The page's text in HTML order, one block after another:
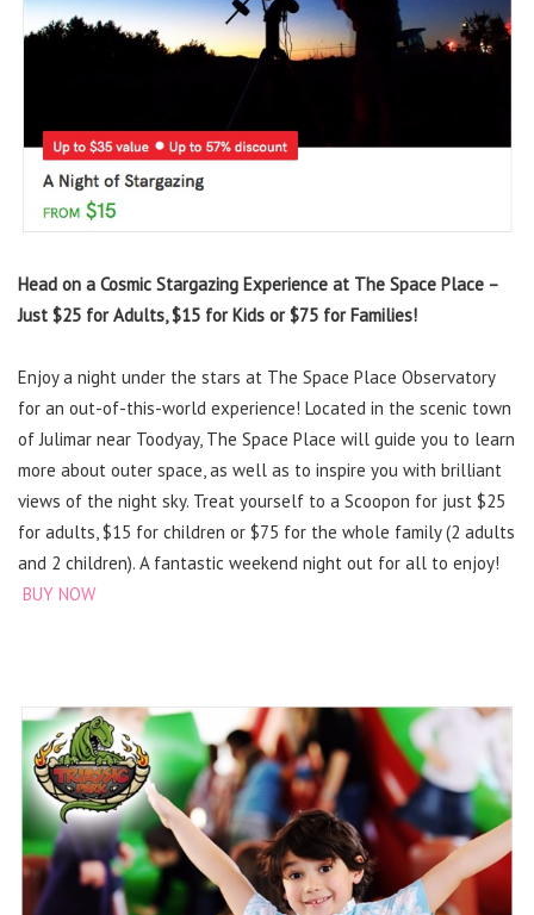
Head on a Cosmic Stargazing Experience at The Space Place –
Just $25 for Adults, $15 for Kids or $75 for Families!
Enjoy a night under the stars at The Space Place Observatory
for an out-of-this-world experience! Located in the scenic town
of Julimar near Toodyay, The Space Place will guide you to learn
more about outer space, as well as to inspire you with brilliant
views of the night sky. Treat yourself to a Scoopon for just $25
for adults, $15 for children or $75 for the whole family (2 adults
and 2 children). A fantastic weekend night out for all to enjoy!
BUY NOW